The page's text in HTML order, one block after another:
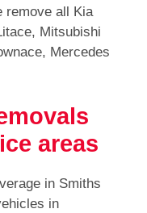
remove all Kia
Mitsubishi
Mercedes
areas
in Smiths
in